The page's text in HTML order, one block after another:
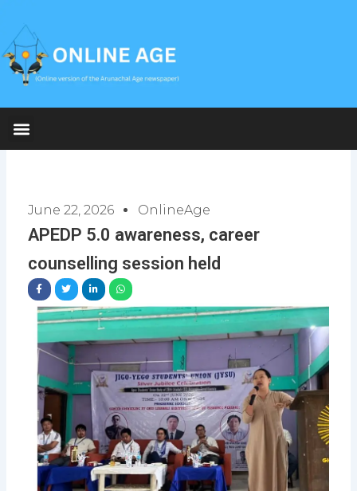
content
June 22, 2026 OnlineAge
APEDP 5.0 awareness, career
counselling session held